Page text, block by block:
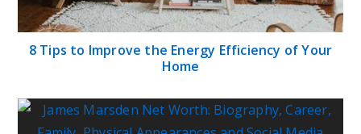
8 Tips to Improve the Energy Efficiency of Your
Home